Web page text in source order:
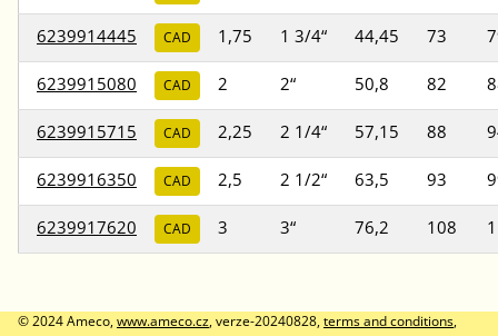
6239914445 CAD 1,75 1 3/4“ 44,45 73
6239915080 CAD 2 2“ 50,8 82
6239915715 CAD 2,25 2 1/4“ 57,15 88
6239916350 CAD 2,5 2 1/2“ 63,5 93
6239917620 CAD 3 3“ 76,2 108
© 2024 Ameco,www.ameco.cz, verze-20240828,terms and conditions,